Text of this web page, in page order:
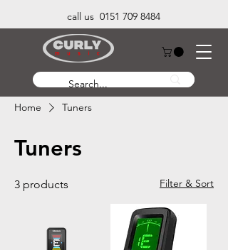
call us 0151 709 8484
Home Tuners
Tuners
3 products Filter & Sort